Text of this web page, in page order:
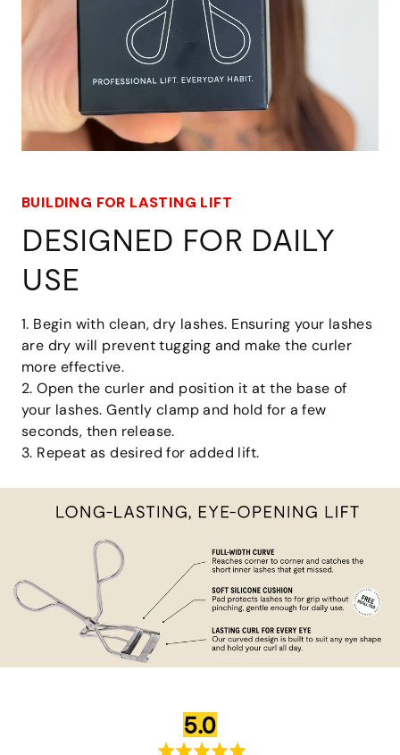
BUILDING FOR LASTING LIFT
DESIGNED FOR DAILY
USE
1. Begin with clean, dry lashes. Ensuring your lashes
are dry will prevent tugging and make the curler
more effective.
2. Open the curler and position it at the base of
your lashes. Gently clamp and hold for a few
seconds, then release.
3. Repeat as desired for added lift.
average
rating
5.0out
of